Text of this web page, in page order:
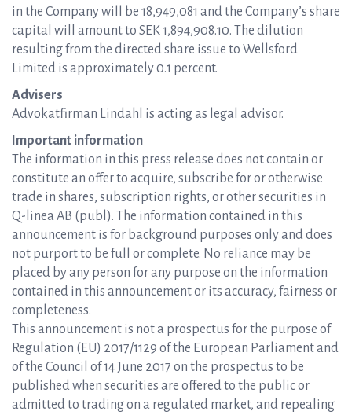
in the Company will be 18,949,081 and the Company’s share
capital will amount to SEK 1,894,908.10. The dilution
resulting from the directed share issue to Wellsford
Limited is approximately 0.1 percent.
Advisers
Advokatfirman Lindahl is acting as legal advisor.
Important information
The information in this press release does not contain or
constitute an offer to acquire, subscribe for or otherwise
trade in shares, subscription rights, or other securities in
Q-linea AB (publ). The information contained in this
announcement is for background purposes only and does
not purport to be full or complete. No reliance may be
placed by any person for any purpose on the information
contained in this announcement or its accuracy, fairness or
completeness.
This announcement is not a prospectus for the purpose of
Regulation (EU) 2017/1129 of the European Parliament and
of the Council of 14 June 2017 on the prospectus to be
published when securities are offered to the public or
admitted to trading on a regulated market, and repealing